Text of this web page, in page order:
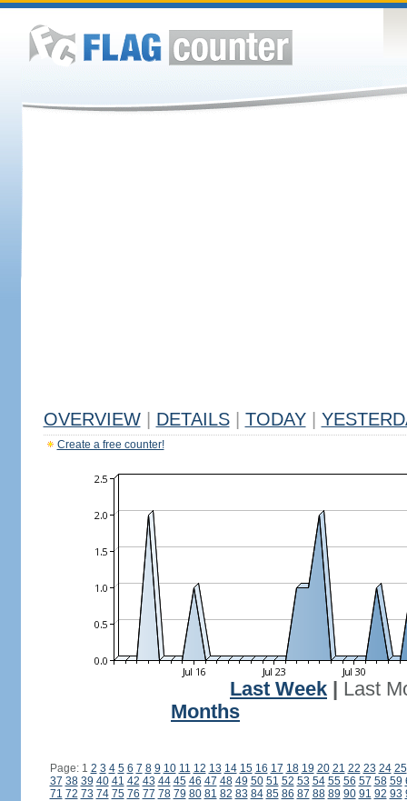
OVERVIEW DETAILS TODAY
Create a free counter!
Last Week
Last
Months
Page: 1 2 3 4 5 6 7 8 9 10 11 12 13 14 15 16 17 18 19 20 21 22 23 24 25
37 38 39 40 41 42 43 44 45 46 47 48 49 50 51 52 53 54 55 56 57 58 59
71 72 73 74 75 76 77 78 79 80 81 82 83 84 85 86 87 88 89 90 91 92 93